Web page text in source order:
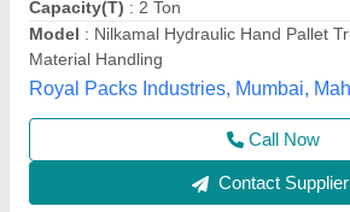
Country of Origin: India
Fork Length: 1150MM
Hari Equipments, Ahmedabad, Gujarat
Call Now
Contact Supplier